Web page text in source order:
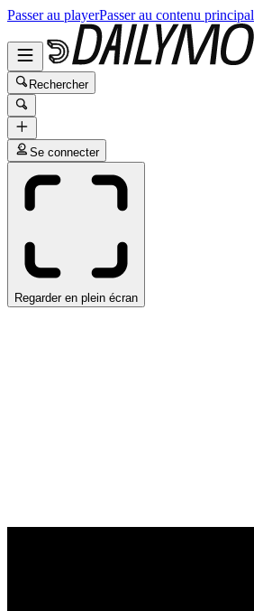
Passer au playerPasser au contenu principal
Rechercher
Se connecter
Regarder en plein écran